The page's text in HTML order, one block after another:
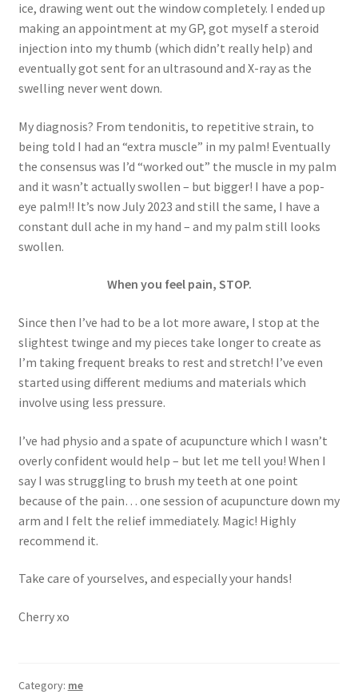
ice, drawing went out the window completely. I ended up
making an appointment at my GP, got myself a steroid
injection into my thumb (which didn’t really help) and
eventually got sent for an ultrasound and X-ray as the
swelling never went down.
My diagnosis? From tendonitis, to repetitive strain, to
being told I had an “extra muscle” in my palm! Eventually
the consensus was I’d “worked out” the muscle in my palm
and it wasn’t actually swollen – but bigger! I have a pop-
eye palm!! It’s now July 2023 and still the same, I have a
constant dull ache in my hand – and my palm still looks
swollen.
When you feel pain, STOP.
Since then I’ve had to be a lot more aware, I stop at the
slightest twinge and my pieces take longer to create as
I’m taking frequent breaks to rest and stretch! I’ve even
started using different mediums and materials which
involve using less pressure.
I’ve had physio and a spate of acupuncture which I wasn’t
overly confident would help – but let me tell you! When I
say I was struggling to brush my teeth at one point
because of the pain… one session of acupuncture down my
arm and I felt the relief immediately. Magic! Highly
recommend it.
Take care of yourselves, and especially your hands!
Cherry xo
Category: me